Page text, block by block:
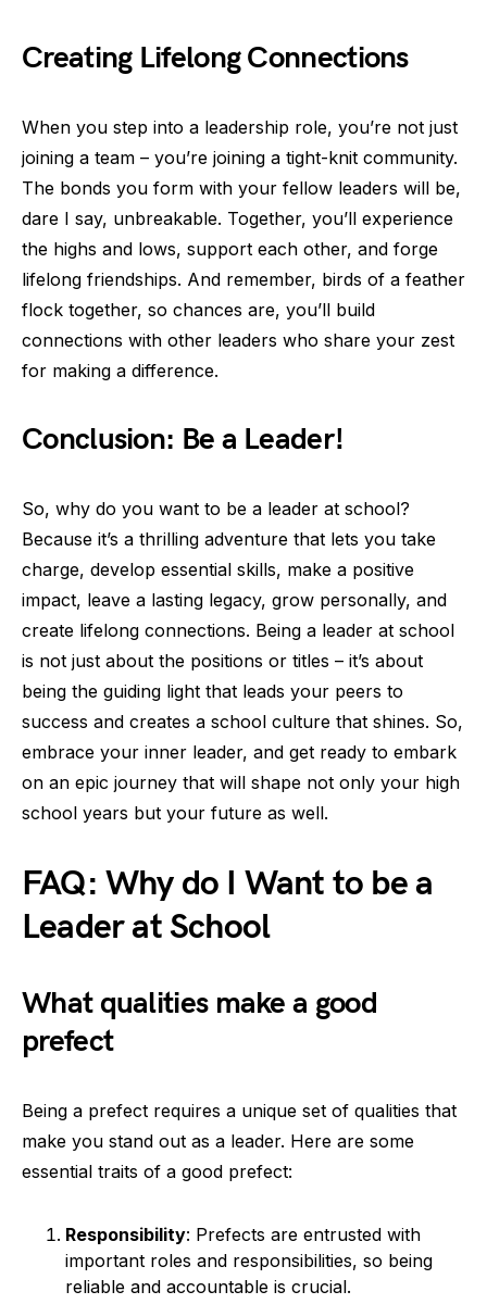
Creating Lifelong Connections
When you step into a leadership role, you’re not just
joining a team – you’re joining a tight-knit community.
The bonds you form with your fellow leaders will be,
dare I say, unbreakable. Together, you’ll experience
the highs and lows, support each other, and forge
lifelong friendships. And remember, birds of a feather
flock together, so chances are, you’ll build
connections with other leaders who share your zest
for making a difference.
Conclusion: Be a Leader!
So, why do you want to be a leader at school?
Because it’s a thrilling adventure that lets you take
charge, develop essential skills, make a positive
impact, leave a lasting legacy, grow personally, and
create lifelong connections. Being a leader at school
is not just about the positions or titles – it’s about
being the guiding light that leads your peers to
success and creates a school culture that shines. So,
embrace your inner leader, and get ready to embark
on an epic journey that will shape not only your high
school years but your future as well.
FAQ: Why do I Want to be a
Leader at School
What qualities make a good
prefect
Being a prefect requires a unique set of qualities that
make you stand out as a leader. Here are some
essential traits of a good prefect:
Responsibility: Prefects are entrusted with
important roles and responsibilities, so being
reliable and accountable is crucial.